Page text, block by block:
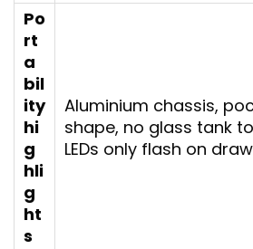
Po
rt
a
bil
ity
hi
g
hli
g
ht
s
Aluminium chassis,
shape, no glass tank
LEDs only flash on draw